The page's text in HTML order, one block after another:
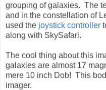
grouping of galaxies. The
and in the constellation of
used the joystick controller
along with SkySafari.
The cool thing about this
galaxies are almost 17
mere 10 inch Dob! This
imager.